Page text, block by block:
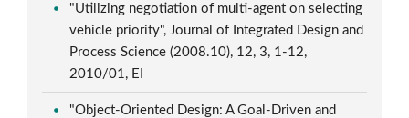
"Utilizing negotiation of multi-agent on selecting
vehicle priority", Journal of Integrated Design and
Process Science (2008.10), 12, 3, 1-12,
2010/01, EI
"Object-Oriented Design: A Goal-Driven and